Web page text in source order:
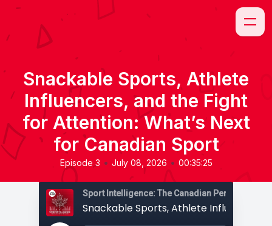
Snackable Sports, Athlete
Influencers, and the Fight
for Attention: What’s Next
for Canadian Sport
Episode 3 • July 08, 2026 • 00:35:25
Sport Intelligence: The Canadian Perspective